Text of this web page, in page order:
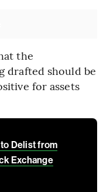
the
drafted should be
for assets
Delist from
Exchange